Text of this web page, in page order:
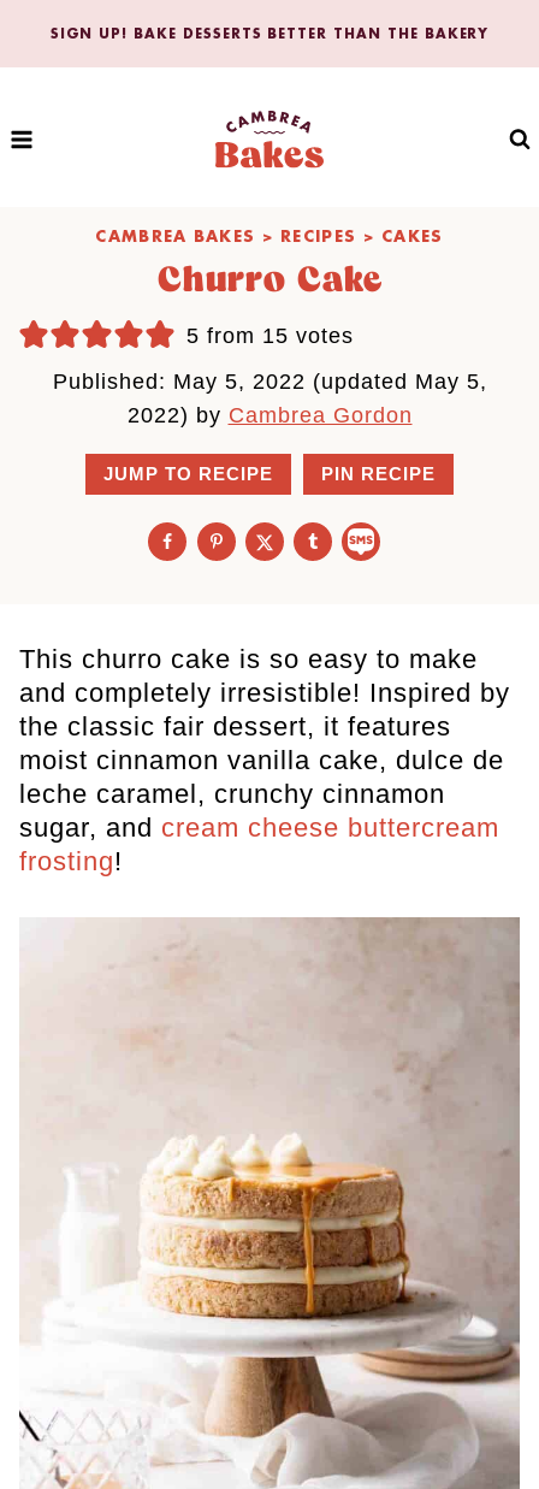
SIGN UP! BAKE DESSERTS BETTER THAN THE BAKERY
CAMBREA BAKES > RECIPES > CAKES
Churro Cake
5 from 15 votes
Published: May 5, 2022 (updated May 5,
2022) by Cambrea Gordon
JUMP TO RECIPE PIN RECIPE
This churro cake is so easy to make
and completely irresistible! Inspired by
the classic fair dessert, it features
moist cinnamon vanilla cake, dulce de
leche caramel, crunchy cinnamon
sugar, and cream cheese buttercream
frosting!